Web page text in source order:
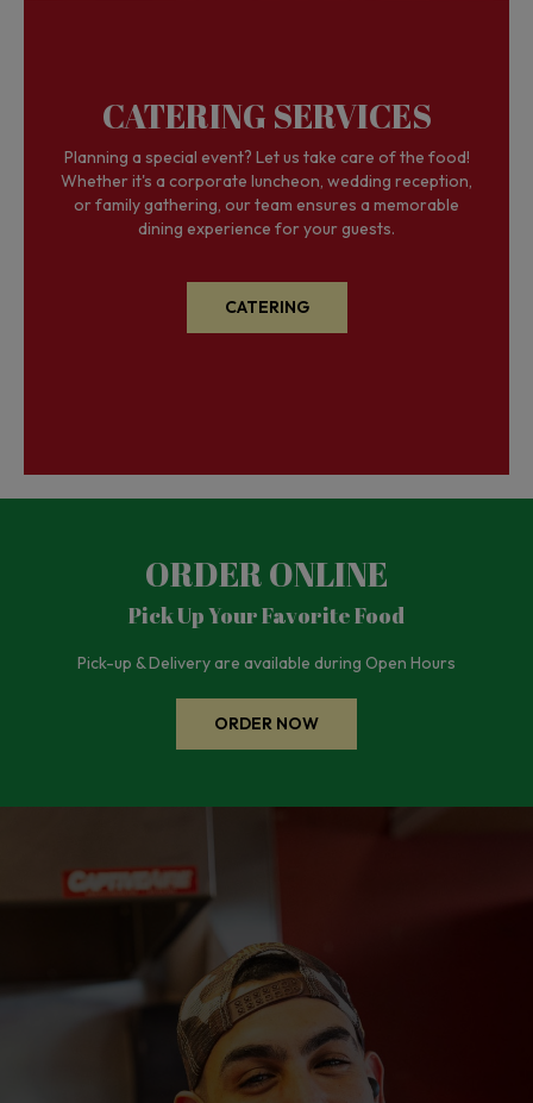
CATERING SERVICES
Planning a special event? Let us take care of the food!
Whether it's a corporate luncheon, wedding reception,
or family gathering, our team ensures a memorable
dining experience for your guests.
CATERING
ORDER ONLINE
Pick Up Your Favorite Food
Pick-up & Delivery are available during Open Hours
ORDER NOW